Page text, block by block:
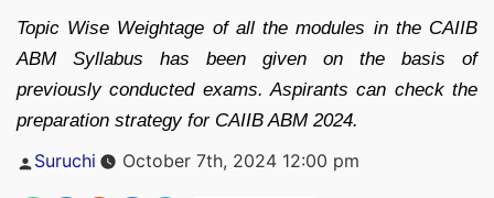
Topic Wise Weightage of all the modules in the CAIIB
ABM Syllabus has been given on the basis of
previously conducted exams. Aspirants can check the
preparation strategy for CAIIB ABM 2024.
Posted
by
Suruchi October 7th, 2024 12:00 pm